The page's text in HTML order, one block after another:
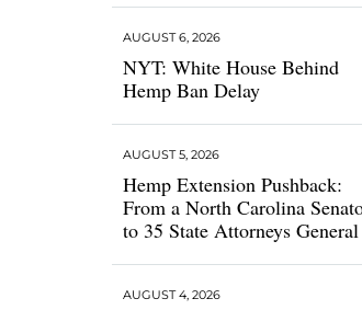
NYT: White House Behind
Hemp Ban Delay
AUGUST 6, 2026
Hemp Extension Pushback:
From a North Carolina
to 35 State Attorneys General
AUGUST 5, 2026
AUGUST 4, 2026